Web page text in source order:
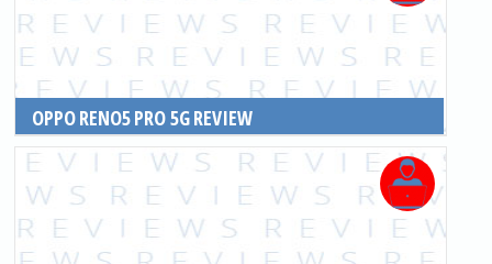
OPPO RENO5 PRO 5G REVIEW
READ MORE